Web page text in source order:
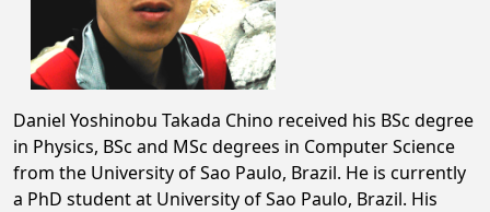
Daniel Yoshinobu Takada Chino received his BSc degree
in Physics, BSc and MSc degrees in Computer Science
from the University of Sao Paulo, Brazil. He is currently
a PhD student at University of Sao Paulo, Brazil. His